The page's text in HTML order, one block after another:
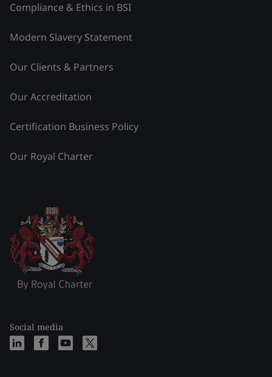
Compliance & Ethics in BSI
Modern Slavery Statement
Our Clients & Partners
Our Accreditation
Certification Business Policy
Our Royal Charter
Social media